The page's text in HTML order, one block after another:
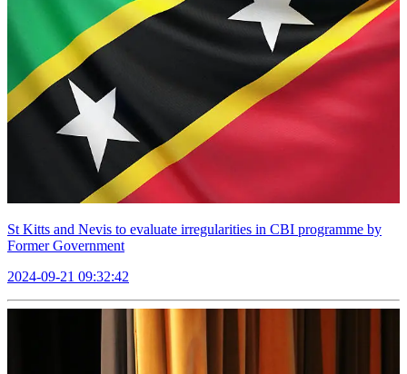
St Kitts and Nevis to evaluate irregularities in CBI programme by
Former Government
2024-09-21 09:32:42